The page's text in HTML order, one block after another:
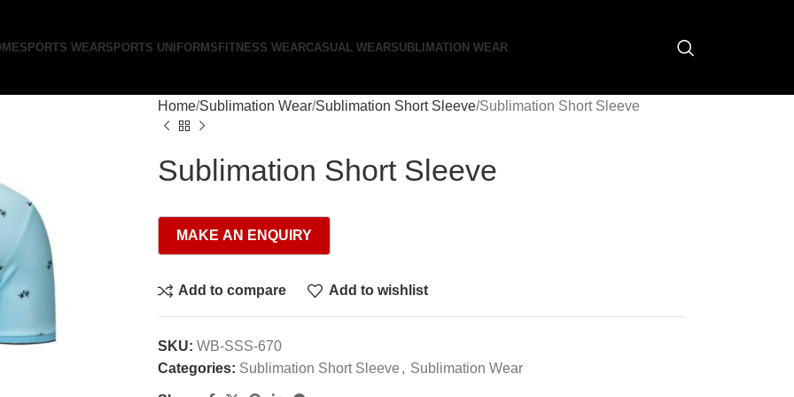
SPORTS WEARSPORTS UNIFORMS FITNESS WEARCASUAL WEARSUBLIMATION WEAR
Home Sublimation Wear Sublimation Short Sleeve Sublimation Short Sleeve
Sublimation Short Sleeve
Add to compare Add to wishlist
SKU: WB-SSS-670
Categories: Sublimation Short Sleeve , Sublimation Wear